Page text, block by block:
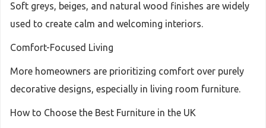
Soft greys, beiges, and natural wood finishes are widely
used to create calm and welcoming interiors.
Comfort-Focused Living
More homeowners are prioritizing comfort over purely
decorative designs, especially in living room furniture.
How to Choose the Best Furniture in the UK